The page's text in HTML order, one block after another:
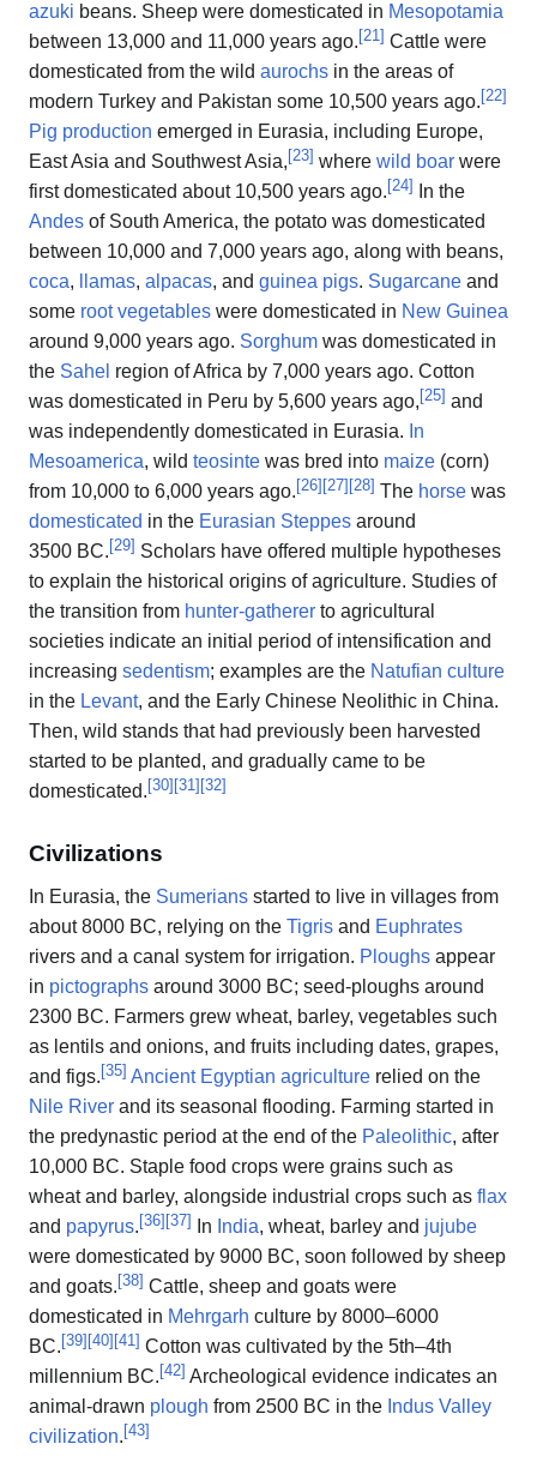
azuki beans. Sheep were domesticated in Mesopotamia
between 13,000 and 11,000 years ago.[21] Cattle were
domesticated from the wild aurochs in the areas of
modern Turkey and Pakistan some 10,500 years ago.[22]
Pig production emerged in Eurasia, including Europe,
East Asia and Southwest Asia,[23] where wild boar were
first domesticated about 10,500 years ago.[24]
In the
Andes of South America, the potato was domesticated
between 10,000 and 7,000 years ago, along with beans,
coca, llamas, alpacas, and guinea pigs. Sugarcane and
some root vegetables were domesticated in New Guinea
around 9,000 years ago. Sorghum was domesticated in
the Sahel region of Africa by 7,000 years ago. Cotton
was domesticated in Peru by 5,600 years ago,[25] and
was independently domesticated in Eurasia. In
Mesoamerica, wild teosinte was bred into maize (corn)
from 10,000 to 6,000 years ago.[26][27][28] The horse was
domesticated in the Eurasian Steppes around
3500 BC.[29] Scholars have offered multiple hypotheses
to explain the historical origins of agriculture. Studies of
the transition from hunter-gatherer to agricultural
societies indicate an initial period of intensification and
increasing sedentism; examples are the Natufian culture
in the Levant, and the Early Chinese Neolithic in China.
Then, wild stands that had previously been harvested
started to be planted, and gradually came to be
domesticated.[30][31][32]
Civilizations
In Eurasia, the Sumerians started to live in villages from
about 8000 BC, relying on the Tigris and Euphrates
rivers and a canal system for irrigation. Ploughs appear
in pictographs around 3000 BC; seed-ploughs around
2300 BC. Farmers grew wheat, barley, vegetables such
as lentils and onions, and fruits including dates, grapes,
and figs. [35] Ancient Egyptian agriculture relied on the
Nile River and its seasonal flooding. Farming started in
the predynastic period at the end of the Paleolithic, after
10,000 BC. Staple food crops were grains such as
wheat and barley, alongside industrial crops such as flax
and papyrus. [36] [37] In India, wheat, barley and jujube
were domesticated by 9000 BC, soon followed by sheep
and goats. [38] Cattle, sheep and goats were
domesticated in Mehrgarh culture by 8000–6000
BC. [39] [40] [41 ] Cotton was cultivated by the 5th–4th
millennium BC. [42] Archeological evidence indicates an
animal-drawn plough from 2500 BC in the Indus Valley
civilization. [43]